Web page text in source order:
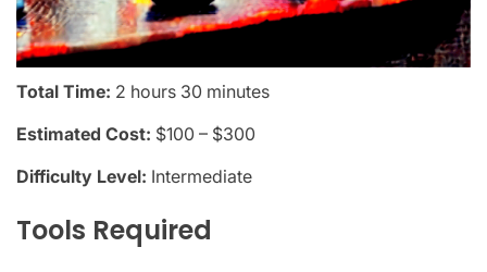
Total Time: 2 hours 30 minutes
Estimated Cost: $100 – $300
Difficulty Level: Intermediate
Tools Required